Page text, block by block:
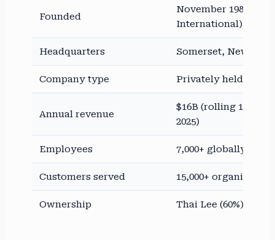
Founded
November 1989 (as
International)
Headquarters Somerset, New
Company type Privately held (no
Annual revenue
$16B (rolling 12-mo.
2025)
Employees 7,000+ globally
Customers served 15,000+
Ownership Thai Lee (60%), Leo